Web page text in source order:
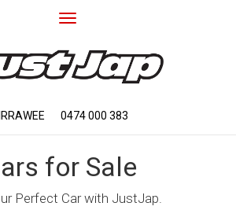
Toggle
0474 000 383
for Sale
Perfect Car with JustJap.